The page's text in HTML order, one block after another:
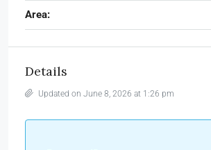
Area:
Details
Updated on June 8, 2026 at 1:26 pm